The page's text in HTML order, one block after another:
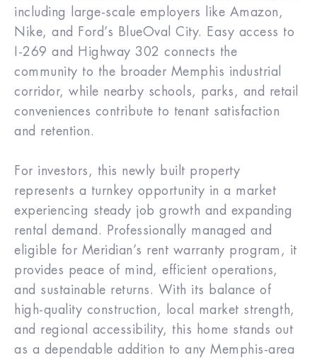
including large-scale employers like Amazon,
Nike, and Ford’s BlueOval City. Easy access to
I-269 and Highway 302 connects the
community to the broader Memphis industrial
corridor, while nearby schools, parks, and retail
conveniences contribute to tenant satisfaction
and retention.
For investors, this newly built property
represents a turnkey opportunity in a market
experiencing steady job growth and expanding
rental demand. Professionally managed and
eligible for Meridian’s rent warranty program, it
provides peace of mind, efficient operations,
and sustainable returns. With its balance of
high-quality construction, local market strength,
and regional accessibility, this home stands out
as a dependable addition to any Memphis-area